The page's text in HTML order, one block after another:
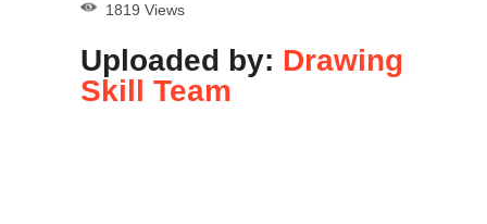
1819 Views
Uploaded by: Drawing
Skill Team